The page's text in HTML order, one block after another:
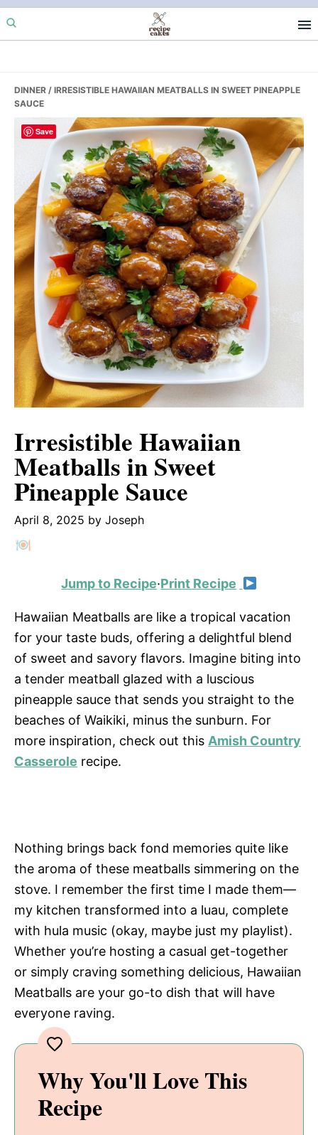
Skip
to
Skip
to
Skip
to
DINNER / IRRESISTIBLE HAWAIIAN MEATBALLS IN SWEET PINEAPPLE
SAUCE
Irresistible Hawaiian
Meatballs in Sweet
Pineapple Sauce
April 8, 2025 by Joseph
Jump to Recipe·Print Recipe
Hawaiian Meatballs are like a tropical vacation
for your taste buds, offering a delightful blend
of sweet and savory flavors. Imagine biting into
a tender meatball glazed with a luscious
pineapple sauce that sends you straight to the
beaches of Waikiki, minus the sunburn. For
more inspiration, check out this Amish Country
Casserole recipe.
Nothing brings back fond memories quite like
the aroma of these meatballs simmering on the
stove. I remember the first time I made them—
my kitchen transformed into a luau, complete
with hula music (okay, maybe just my playlist).
Whether you’re hosting a casual get-together
or simply craving something delicious, Hawaiian
Meatballs are your go-to dish that will have
everyone raving.
Why You'll Love This
Recipe
Save